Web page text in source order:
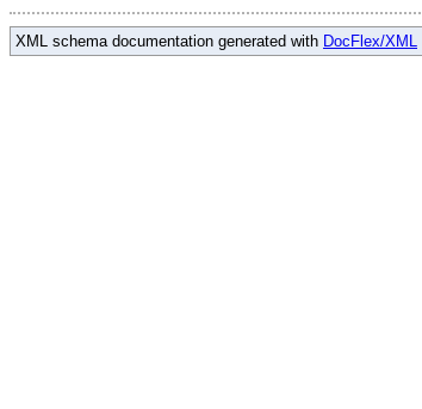
XML schema documentation generated with DocFlex/XML